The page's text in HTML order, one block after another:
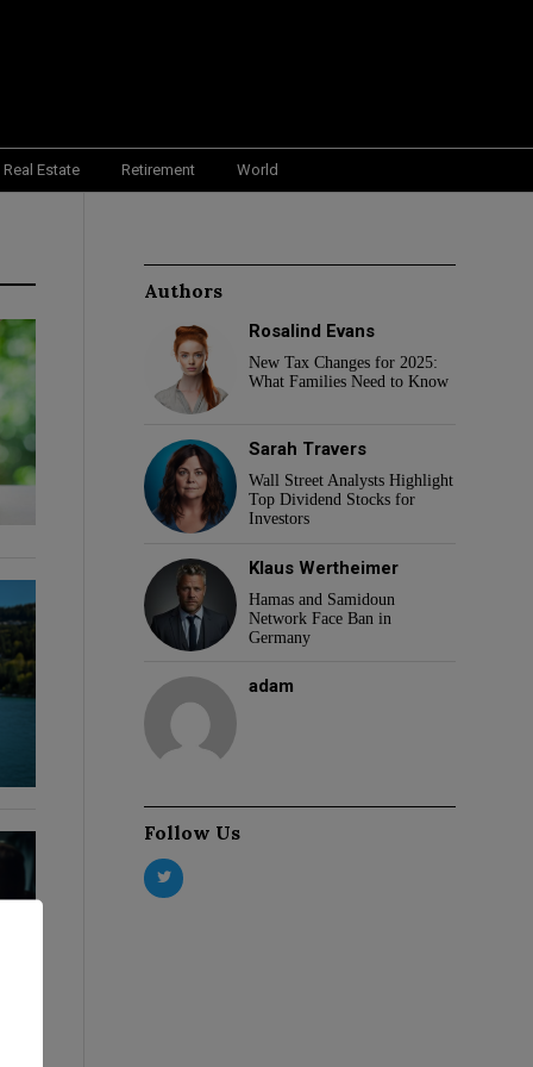
Real Estate Retirement World
Authors
Rosalind Evans
New Tax Changes for 2025:
What Families Need to Know
Sarah Travers
Wall Street Analysts Highlight
Top Dividend Stocks for
Investors
Klaus Wertheimer
Hamas and Samidoun
Network Face Ban in
Germany
adam
Follow Us